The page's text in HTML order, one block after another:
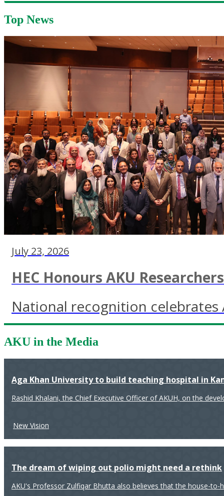
Top News
July 23, 2026
HEC Honours AKU
National recognition celebrates
AKU in the Media
Aga Khan University to build teaching hospital in
Rashid Khalani, the Chief Executive Officer of AKUH, on the
New Vision
The dream of wiping out polio might need a rethink
AKU's Professor Zulfiqar Bhutta also believes that the house-